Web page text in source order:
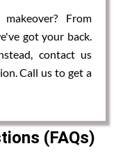
From
got your back.
contact us
Call us to get a
(FAQs)